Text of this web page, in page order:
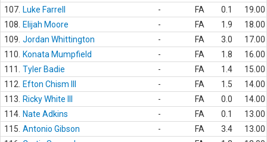
107. Luke Farrell - FA 0.1
19.00
108.
Elijah Moore - FA 1.9
18.00
109. Jordan Whittington - FA 3.0
17.00
110.
Konata Mumpfield - FA 1.8
16.00
111.
Tyler Badie - FA 1.4
15.00
112.
Efton Chism III - FA 1.5
14.00
113.
Ricky White III - FA 0.0
14.00
114. Nate Adkins - FA 0.1
13.00
115. Antonio Gibson - FA 3.4
13.00